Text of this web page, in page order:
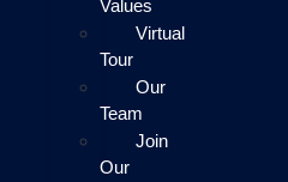
Values
Virtual
Tour
Our
Team
Join
Our